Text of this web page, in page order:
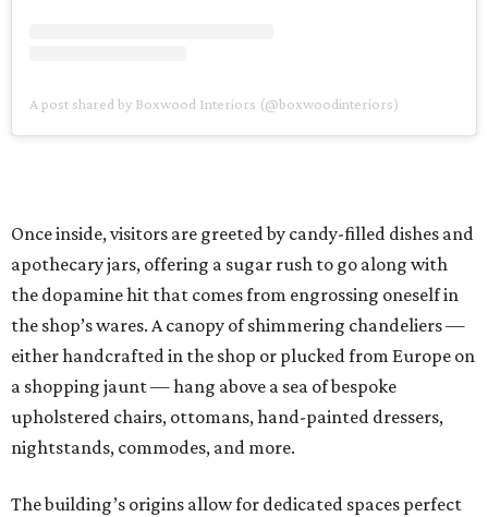
A post shared by Boxwood Interiors (@boxwoodinteriors)
Once inside, visitors are greeted by candy-filled dishes and
apothecary jars, offering a sugar rush to go along with
the dopamine hit that comes from engrossing oneself in
the shop’s wares. A canopy of shimmering chandeliers —
either handcrafted in the shop or plucked from Europe on
a shopping jaunt — hang above a sea of bespoke
upholstered chairs, ottomans, hand-painted dressers,
nightstands, commodes, and more.
The building’s origins allow for dedicated spaces perfect